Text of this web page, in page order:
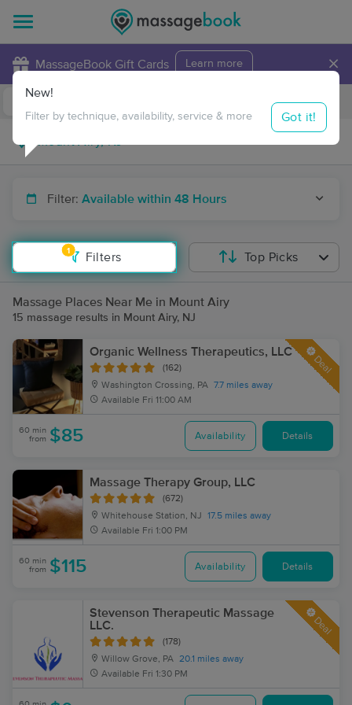
MassageBook Gift Cards Learn more ×
Travel to me
Filter: Available within 48 Hours
1
Filters
New!
Filter by technique, availability, service & more Got it!
Top Picks
Massage Places Near Me in Mount Airy
15 massage results in Mount Airy, NJ
Organic Wellness Therapeutics, LLC
(162)
Washington Crossing, PA 7.7 miles away
Available Fri 11:00 AM
Deal
60 min
from $85 Availability Details
Massage Therapy Group, LLC
(672)
Whitehouse Station, NJ
17.5 miles away
Available Fri 1:00 PM
60 min
from $115 Availability Details
Stevenson Therapeutic Massage
LLC.
(178)
Willow Grove, PA 20.1 miles away
Available Fri 1:30 PM
Deal